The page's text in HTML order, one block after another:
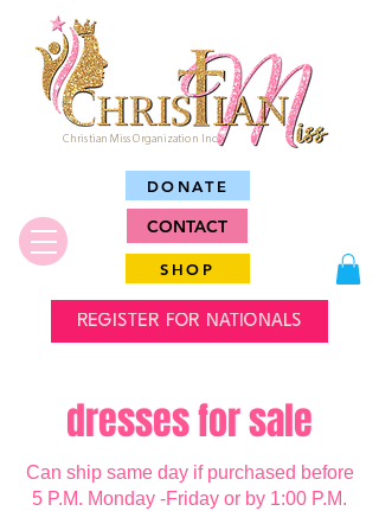
Christian Miss Organization Inc.
DONATE
CONTACT
SHOP
REGISTER FOR NATIONALS
dresses for sale
Can ship same day if purchased before
5 P.M. Monday -Friday or by 1:00 P.M.